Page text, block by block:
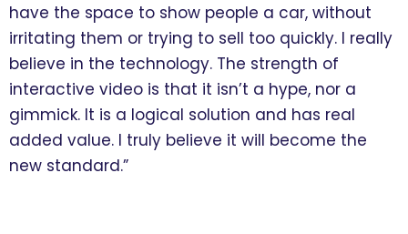
have the space to show people a car, without
irritating them or trying to sell too quickly. I really
believe in the technology. The strength of
interactive video is that it isn’t a hype, nor a
gimmick. It is a logical solution and has real
added value. I truly believe it will become the
new standard.”